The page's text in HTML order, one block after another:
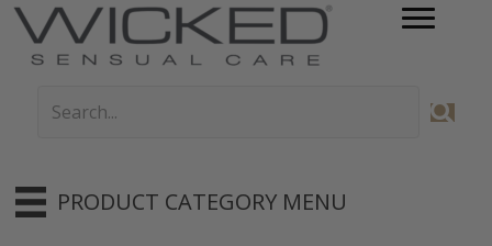
PRODUCT CATEGORY MENU